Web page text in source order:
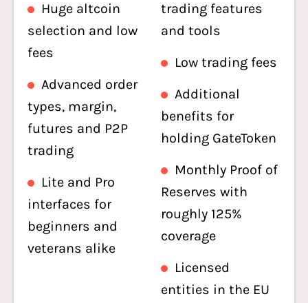
Huge altcoin
selection and low
fees
Advanced order
types, margin,
futures and P2P
trading
Lite and Pro
interfaces for
beginners and
veterans alike
trading features
and tools
Low trading fees
Additional
benefits for
holding GateToken
Monthly Proof of
Reserves with
roughly 125%
coverage
Licensed
entities in the EU